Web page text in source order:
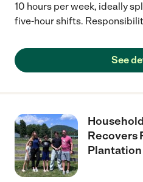
10 hours per week, ideally
five-hour shifts.
See
Recovers
Plantation